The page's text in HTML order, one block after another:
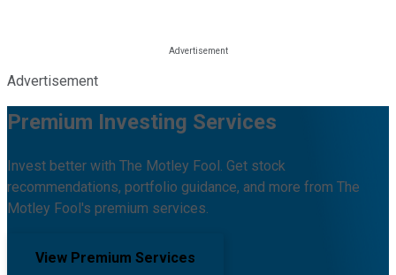
Advertisement
Premium Investing Services
Invest better with The Motley Fool. Get stock
recommendations, portfolio guidance, and more from The
Motley Fool's premium services.
View Premium Services